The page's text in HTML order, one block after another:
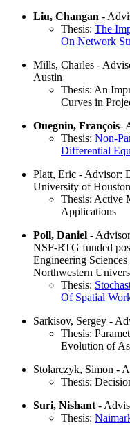
Liu, Changan -
Thesis: The
On Network
Mills, Charles -
Austin
Thesis: An
Curves in
Ouegnin, François-
Thesis: Non-
Differential
Platt, Eric - Advisor:
University of Houston
Thesis: Active
Applications
Poll, Daniel -
NSF-RTG funded
Engineering
Northwestern
Thesis:
Of Spatial
Sarkisov, Sergey -
Thesis:
Evolution of
Stolarczyk, Simon -
Thesis:
Suri, Nishant -
Thesis: